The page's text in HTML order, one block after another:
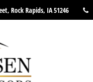
Rock Rapids, IA51246